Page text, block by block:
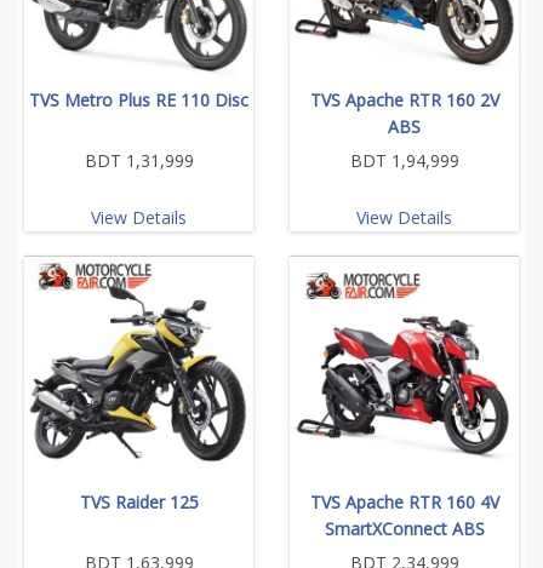
TVS Metro Plus RE 110 Disc
BDT 1,31,999
View Details
TVS Apache RTR 160 2V
ABS
BDT 1,94,999
View Details
TVS Raider 125
BDT 1,63,999
TVS Apache RTR 160 4V
SmartXConnect ABS
BDT 2,34,999